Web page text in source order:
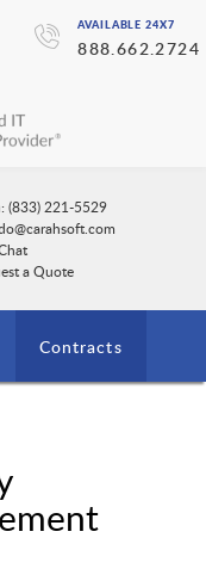
AVAILABLE 24X7
888.662.2724
(833) 221-5529
a Quote
Contracts